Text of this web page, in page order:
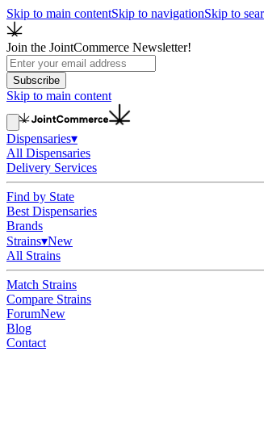
Skip to main contentSkip to navigationSkip to
Join the JointCommerce Newsletter!
Subscribe
Skip to main content
Dispensaries▾
All Dispensaries
Delivery Services
Find by State
Best Dispensaries
Brands
Strains▾New
All Strains
Match Strains
Compare Strains
ForumNew
Blog
Contact